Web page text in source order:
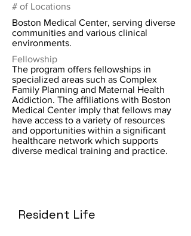
# of Locations
Boston Medical Center, serving diverse
communities and various clinical
environments.
Fellowship
The program offers fellowships in
specialized areas such as Complex
Family Planning and Maternal Health
Addiction. The affiliations with Boston
Medical Center imply that fellows may
have access to a variety of resources
and opportunities within a significant
healthcare network which supports
diverse medical training and practice.
Resident Life